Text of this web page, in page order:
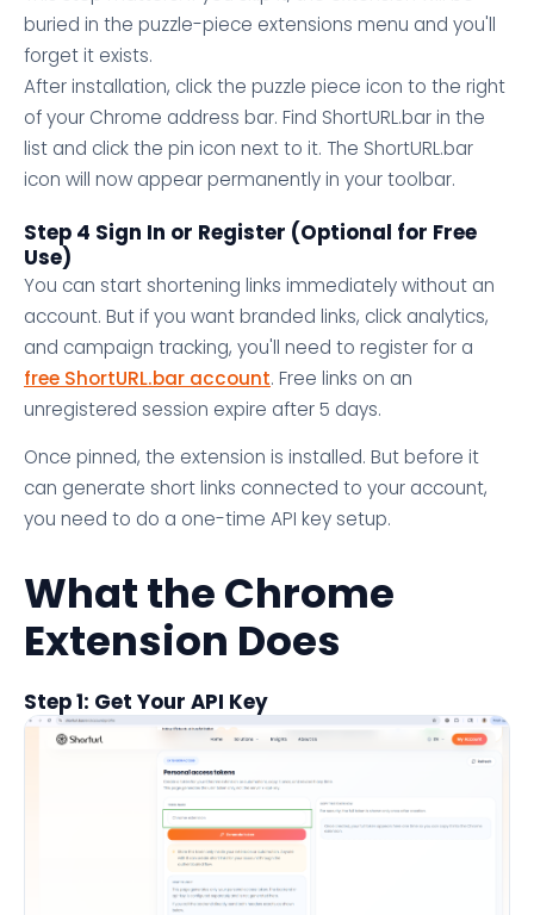
buried in the puzzle-piece extensions menu and you'll
forget it exists.
After installation, click the puzzle piece icon to the right
of your Chrome address bar. Find ShortURL.bar in the
list and click the pin icon next to it. The ShortURL.bar
icon will now appear permanently in your toolbar.
Step 4 Sign In or Register (Optional for Free
Use)
You can start shortening links immediately without an
account. But if you want branded links, click analytics,
and campaign tracking, you'll need to register for a
free ShortURL.bar account. Free links on an
unregistered session expire after 5 days.
Once pinned, the extension is installed. But before it
can generate short links connected to your account,
you need to do a one-time API key setup.
What the Chrome
Extension Does
Step 1: Get Your API Key